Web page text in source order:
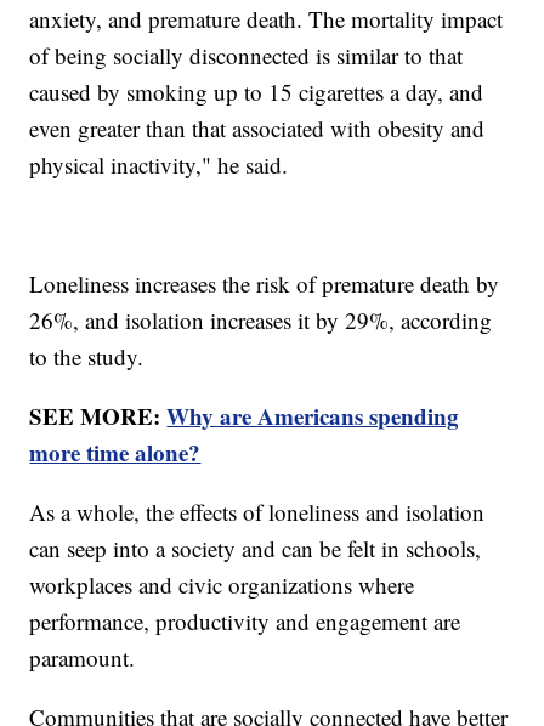
anxiety, and premature death. The mortality impact
of being socially disconnected is similar to that
caused by smoking up to 15 cigarettes a day, and
even greater than that associated with obesity and
physical inactivity," he said.
Loneliness increases the risk of premature death by
26%, and isolation increases it by 29%, according
to the study.
SEE MORE:Why are Americans spending
more time alone?
As a whole, the effects of loneliness and isolation
can seep into a society and can be felt in schools,
workplaces and civic organizations where
performance, productivity and engagement are
paramount.
Communities that are socially connected have better